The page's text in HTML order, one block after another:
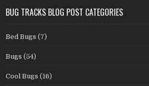
BUG TRACKS BLOG POST CATEGORIES
Bed Bugs (7)
Bugs (54)
Cool Bugs (16)